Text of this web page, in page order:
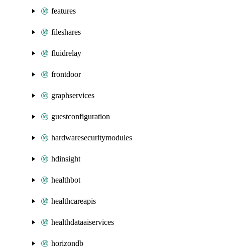
features
fileshares
fluidrelay
frontdoor
graphservices
guestconfiguration
hardwaresecuritymodules
hdinsight
healthbot
healthcareapis
healthdataaiservices
horizondb